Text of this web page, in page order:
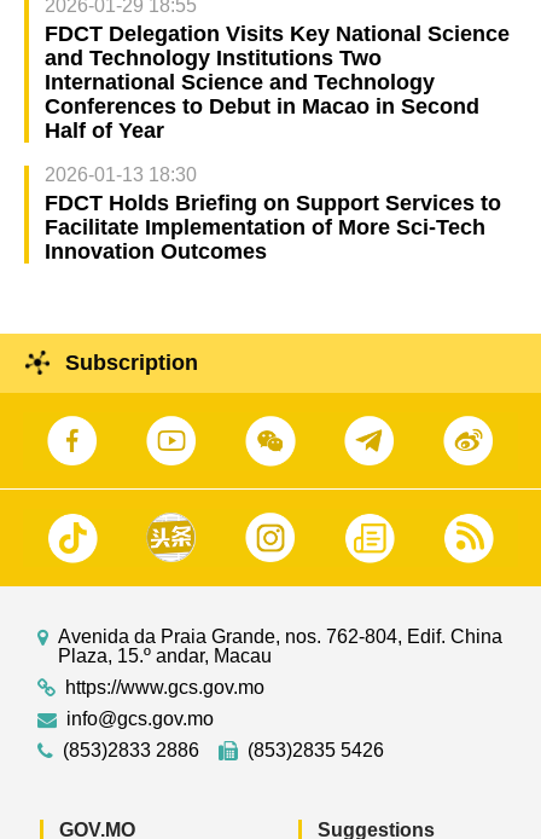
2026-01-29 18:55
FDCT Delegation Visits Key National Science
and Technology Institutions Two
International Science and Technology
Conferences to Debut in Macao in Second
Half of Year
2026-01-13 18:30
FDCT Holds Briefing on Support Services to
Facilitate Implementation of More Sci-Tech
Innovation Outcomes
Subscription
Avenida da Praia Grande, nos. 762-804, Edif. China
Plaza, 15.º andar, Macau
https://www.gcs.gov.mo
info@gcs.gov.mo
(853)2833 2886
(853)2835 5426
GOV.MO Suggestions